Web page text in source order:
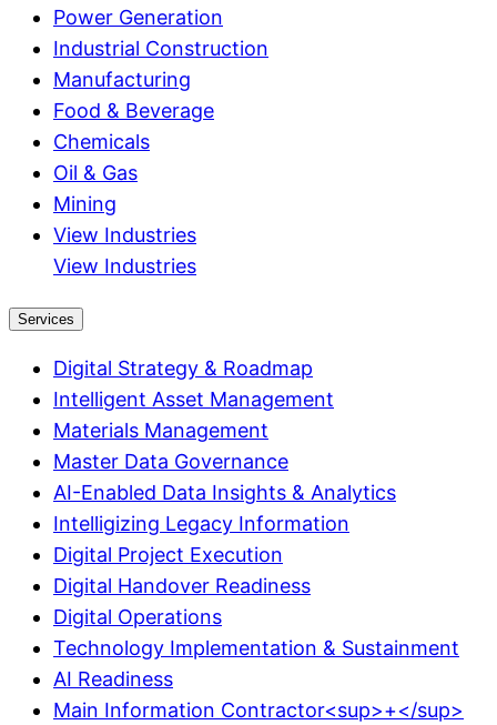
Power Generation
Industrial Construction
Manufacturing
Food & Beverage
Chemicals
Oil & Gas
Mining
View Industries
View Industries
Services
Digital Strategy & Roadmap
Intelligent Asset Management
Materials Management
Master Data Governance
AI-Enabled Data Insights & Analytics
Intelligizing Legacy Information
Digital Project Execution
Digital Handover Readiness
Digital Operations
Technology Implementation & Sustainment
AI Readiness
Main Information Contractor<sup>+</sup>